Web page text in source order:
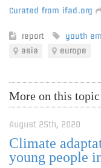
Curated from ifad.org
report youth
asia
europe
More on this topic
August 25th, 2020
Climate
young people